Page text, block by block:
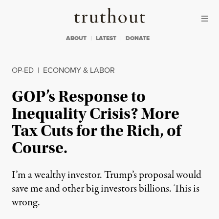
Truthout
ABOUT LATEST DONATE
OP-ED | ECONOMY & LABOR
GOP’s Response to
Inequality Crisis? More
Tax Cuts for the Rich, of
Course.
I’m a wealthy investor. Trump’s proposal would
save me and other big investors billions. This is
wrong.